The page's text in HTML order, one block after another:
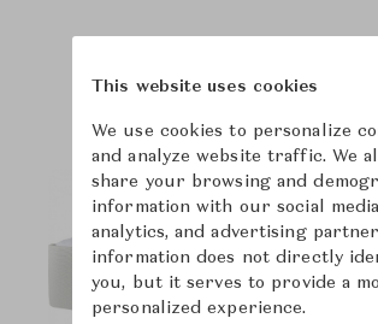
This website uses cookies
We use cookies to personalize
and analyze website traffic. We
share your browsing and
information with our social
analytics, and advertising
information does not directly
you, but it serves to provide a
personalized experience.